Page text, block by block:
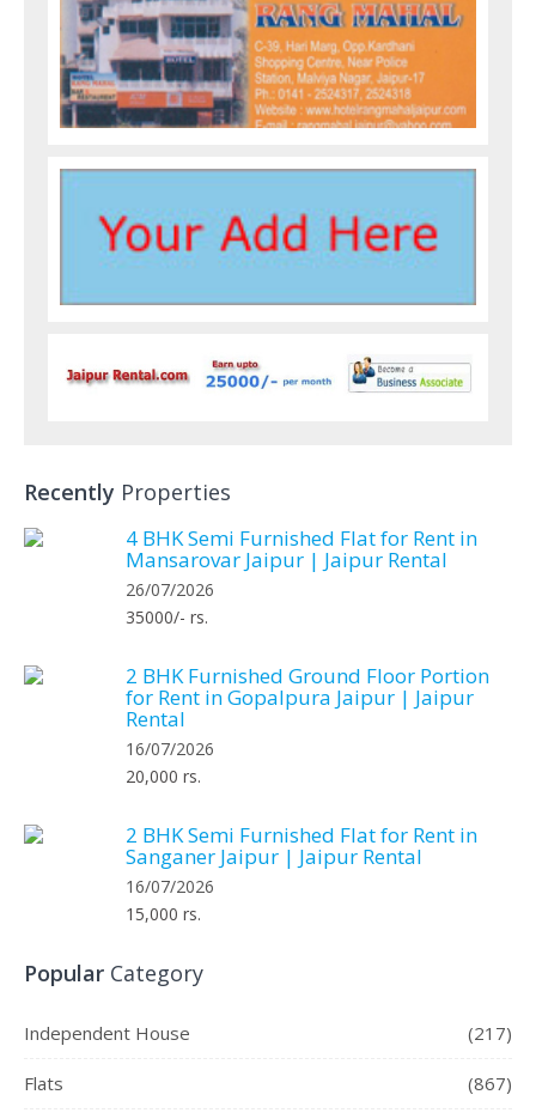
Recently Properties
4 BHK Semi Furnished Flat for Rent in
Mansarovar Jaipur | Jaipur Rental
26/07/2026
35000/- rs.
2 BHK Furnished Ground Floor Portion
for Rent in Gopalpura Jaipur | Jaipur
Rental
16/07/2026
20,000 rs.
2 BHK Semi Furnished Flat for Rent in
Sanganer Jaipur | Jaipur Rental
16/07/2026
15,000 rs.
Popular Category
Independent House (217)
Flats (867)